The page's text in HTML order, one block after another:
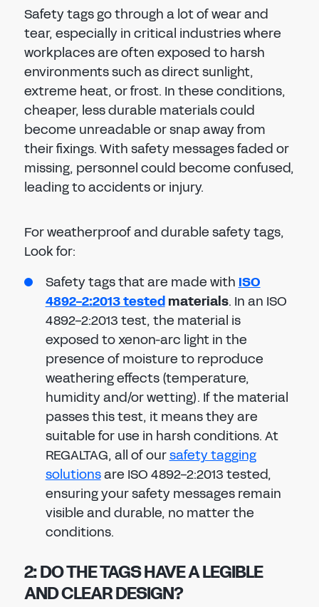
Safety tags go through a lot of wear and
tear, especially in critical industries where
workplaces are often exposed to harsh
environments such as direct sunlight,
extreme heat, or frost. In these conditions,
cheaper, less durable materials could
become unreadable or snap away from
their fixings. With safety messages faded or
missing, personnel could become confused,
leading to accidents or injury.
For weatherproof and durable safety tags,
Look for:
Safety tags that are made with ISO
4892-2:2013 testedmaterials. In an ISO
4892-2:2013 test, the material is
exposed to xenon-arc light in the
presence of moisture to reproduce
weathering effects (temperature,
humidity and/or wetting). If the material
passes this test, it means they are
suitable for use in harsh conditions. At
REGALTAG, all of oursafety tagging
solutionsare ISO 4892-2:2013 tested,
ensuring your safety messages remain
visible and durable, no matter the
conditions.
2: DO THE TAGS HAVE A LEGIBLE
AND CLEAR DESIGN?